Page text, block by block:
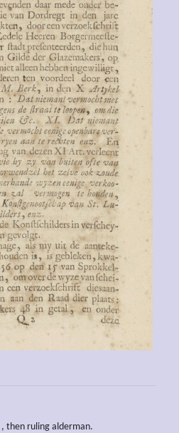
, then ruling alderman.